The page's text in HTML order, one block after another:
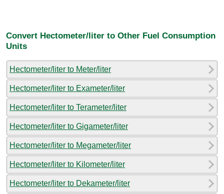
Convert Hectometer/liter to Other Fuel Consumption
Units
Hectometer/liter to Meter/liter
Hectometer/liter to Exameter/liter
Hectometer/liter to Terameter/liter
Hectometer/liter to Gigameter/liter
Hectometer/liter to Megameter/liter
Hectometer/liter to Kilometer/liter
Hectometer/liter to Dekameter/liter